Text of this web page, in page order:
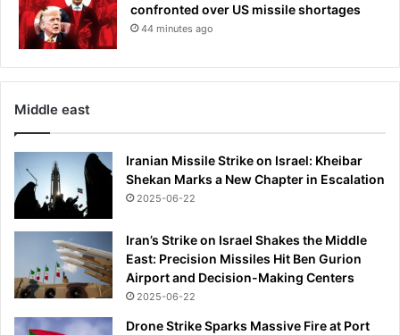
confronted over US missile shortages
44 minutes ago
Middle east
Iranian Missile Strike on Israel: Kheibar
Shekan Marks a New Chapter in Escalation
2025-06-22
Iran’s Strike on Israel Shakes the Middle
East: Precision Missiles Hit Ben Gurion
Airport and Decision-Making Centers
2025-06-22
Drone Strike Sparks Massive Fire at Port